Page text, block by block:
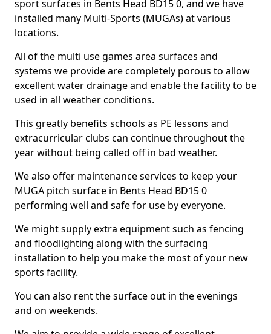
sport surfaces in Bents Head BD15 0, and we have
installed many Multi-Sports (MUGAs) at various
locations.
All of the multi use games area surfaces and
systems we provide are completely porous to allow
excellent water drainage and enable the facility to be
used in all weather conditions.
This greatly benefits schools as PE lessons and
extracurricular clubs can continue throughout the
year without being called off in bad weather.
We also offer maintenance services to keep your
MUGA pitch surface in Bents Head BD15 0
performing well and safe for use by everyone.
We might supply extra equipment such as fencing
and floodlighting along with the surfacing
installation to help you make the most of your new
sports facility.
You can also rent the surface out in the evenings
and on weekends.